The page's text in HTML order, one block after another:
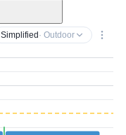
Simplified · Outdoor